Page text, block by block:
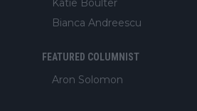
Katie Boulter
Bianca Andreescu
FEATURED COLUMNIST
Aron Solomon